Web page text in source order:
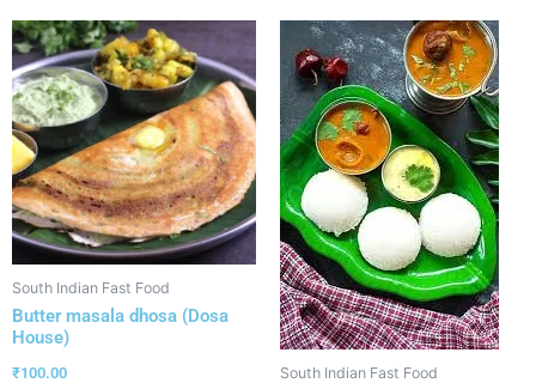
South Indian Fast Food
Butter masala dhosa (Dosa
House)
₹100.00 South Indian Fast Food